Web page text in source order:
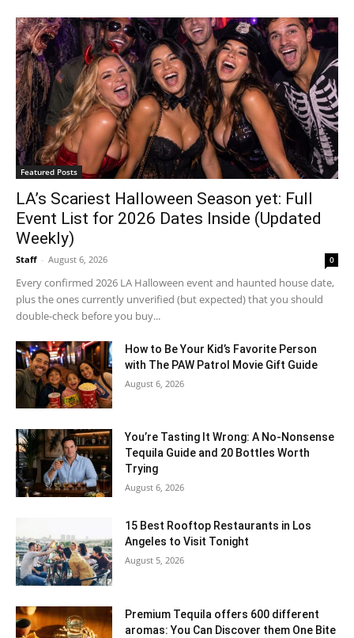
Featured Posts
LA’s Scariest Halloween Season yet: Full
Event List for 2026 Dates Inside (Updated
Weekly)
Staff - August 6, 2026 0
Every confirmed 2026 LA Halloween event and haunted house date,
plus the ones currently unverified (but expected) that you should
double-check before you buy...
How to Be Your Kid’s Favorite Person
with The PAW Patrol Movie Gift Guide
August 6, 2026
You’re Tasting It Wrong: A No-Nonsense
Tequila Guide and 20 Bottles Worth
Trying
August 6, 2026
15 Best Rooftop Restaurants in Los
Angeles to Visit Tonight
August 5, 2026
Premium Tequila offers 600 different
aromas: You Can Discover them One Bite